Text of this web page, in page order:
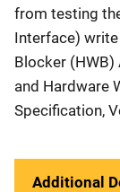
from testing
Interface)
Blocker (HWB)
and Hardware
Specification,
Additional